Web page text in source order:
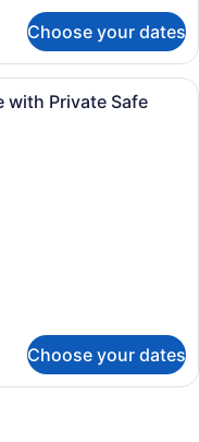
Choose your dates
balcony with a sofa,
with Private Safe
Choose your dates